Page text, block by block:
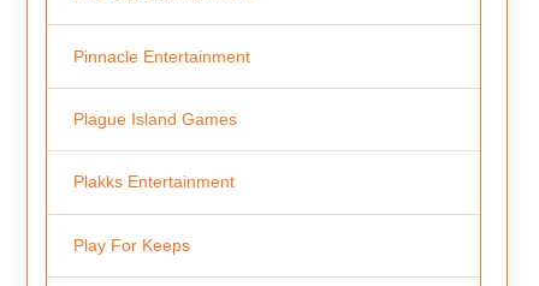
Pinnacle Entertainment
Plague Island Games
Plakks Entertainment
Play For Keeps